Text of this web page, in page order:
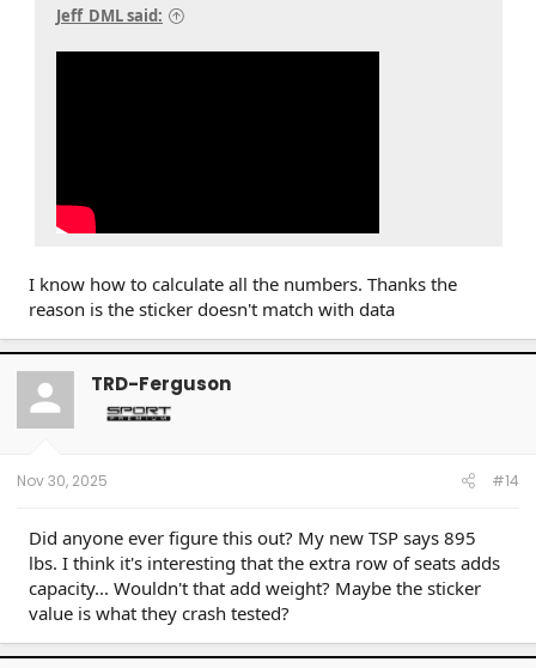
Jeff_DML said:
I know how to calculate all the numbers. Thanks the
reason is the sticker doesn't match with data
TRD-Ferguson
Nov 30, 2025 #14
Did anyone ever figure this out? My new TSP says 895
lbs. I think it's interesting that the extra row of seats adds
capacity... Wouldn't that add weight? Maybe the sticker
value is what they crash tested?